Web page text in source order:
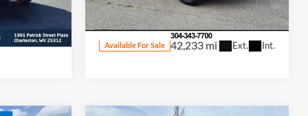
Ext. Int.
VIN:3GNAXUEG2RL237819Stock:R4422
Model:1XY26
Available For Sale 42,233 mi Ext. Int.